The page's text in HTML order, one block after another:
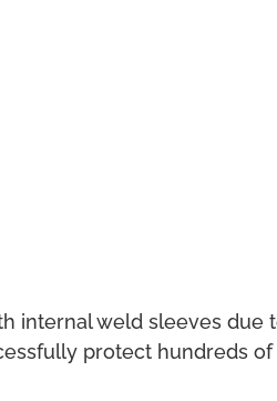
internal weld sleeves
protect hundreds